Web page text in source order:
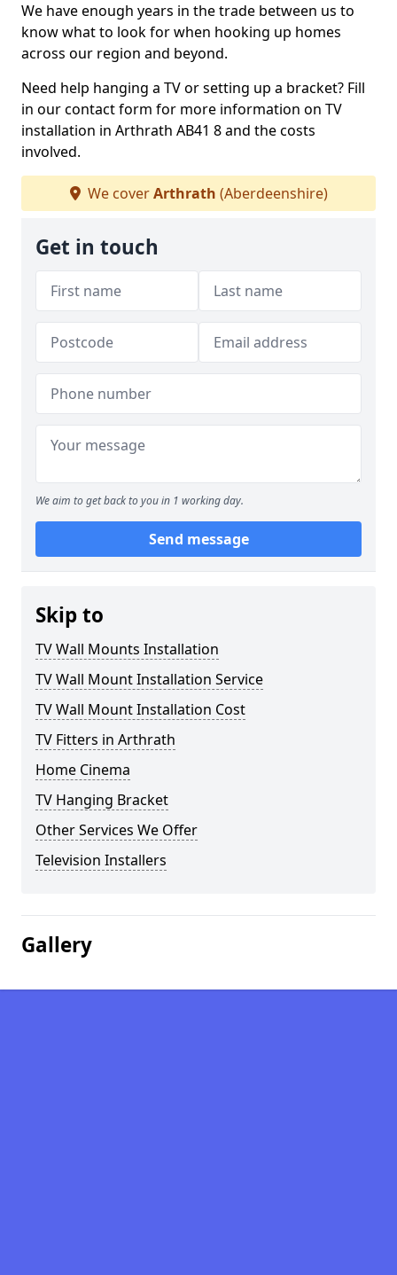
We have enough years in the trade between us to
know what to look for when hooking up homes
across our region and beyond.
Need help hanging a TV or setting up a bracket? Fill
in our contact form for more information on TV
installation in Arthrath AB41 8 and the costs
involved.
We coverArthrath (Aberdeenshire)
Get in touch
We aim to get back to you in 1 working day.
Send message
Skip to
TV Wall Mounts Installation
TV Wall Mount Installation Service
TV Wall Mount Installation Cost
TV Fitters in Arthrath
Home Cinema
TV Hanging Bracket
Other Services We Offer
Television Installers
Gallery